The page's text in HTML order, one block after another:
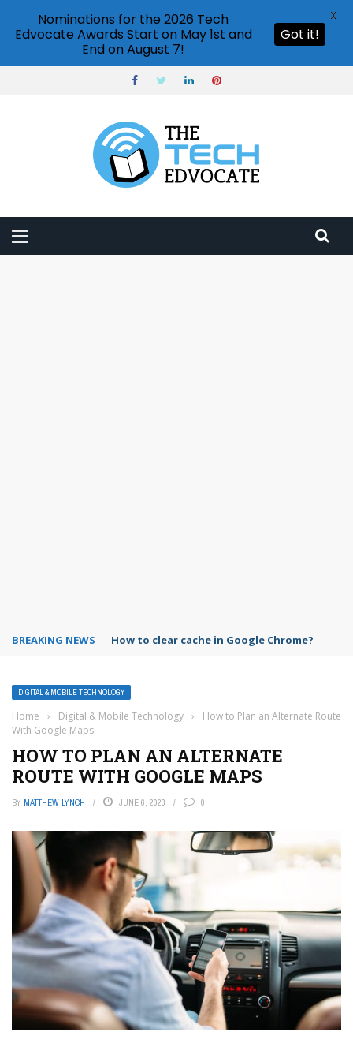
BREAKING NEWS PowerPoint design ideas feature
DIGITAL & MOBILE TECHNOLOGY
Home › Digital & Mobile Technology ›
How to Plan an Alternate Route
With Google Maps
HOW TO PLAN AN ALTERNATE
ROUTE WITH GOOGLE MAPS
BY MATTHEW LYNCH JUNE 6, 2023 0
Nominations for the 2026 Tech
Edvocate Awards Start on May 1st and
End on August 7!
Got it!
X